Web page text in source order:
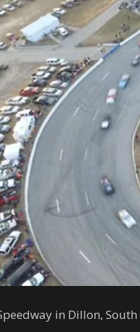
in Dillon,